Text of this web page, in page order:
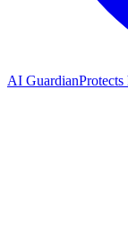
AI Guardian